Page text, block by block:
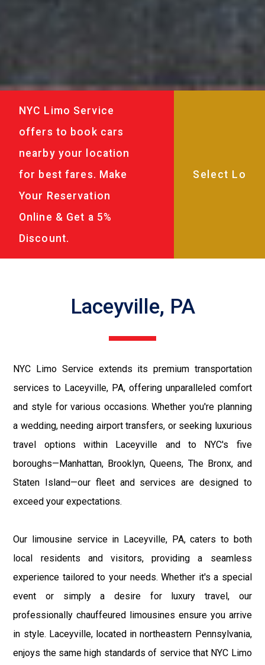
NYC Limo Service
offers to book cars
nearby your location
for best fares. Make
Your Reservation
Online & Get a 5%
Discount.
Laceyville, PA
NYC Limo Service extends its premium transportation
services to Laceyville, PA, offering unparalleled comfort
and style for various occasions. Whether you're planning
a wedding, needing airport transfers, or seeking luxurious
travel options within Laceyville and to NYC's five
boroughs—Manhattan, Brooklyn, Queens, The Bronx, and
Staten Island—our fleet and services are designed to
exceed your expectations.
Our limousine service in Laceyville, PA, caters to both
local residents and visitors, providing a seamless
experience tailored to your needs. Whether it's a special
event or simply a desire for luxury travel, our
professionally chauffeured limousines ensure you arrive
in style. Laceyville, located in northeastern Pennsylvania,
enjoys the same high standards of service that NYC Limo